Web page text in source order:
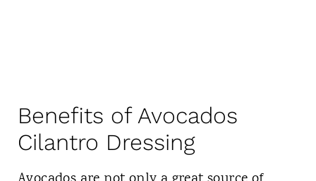
Benefits of Avocados
Cilantro Dressing